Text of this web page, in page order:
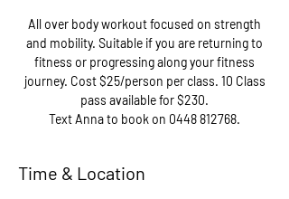
All over body workout focused on strength
and mobility. Suitable if you are returning to
fitness or progressing along your fitness
journey. Cost $25/person per class. 10 Class
pass available for $230.
Text Anna to book on 0448 812768.
Time & Location